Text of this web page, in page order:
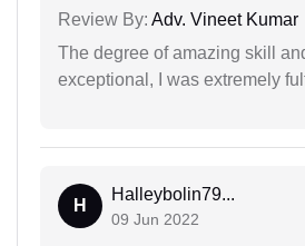
Review By: Adv. Vineet Kumar
The degree of amazing skill
exceptional, I was extremely
H
Halleybolin79...
09 Jun 2022